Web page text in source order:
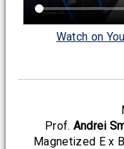
Watch on
Prof. Andrei
Magnetized E x